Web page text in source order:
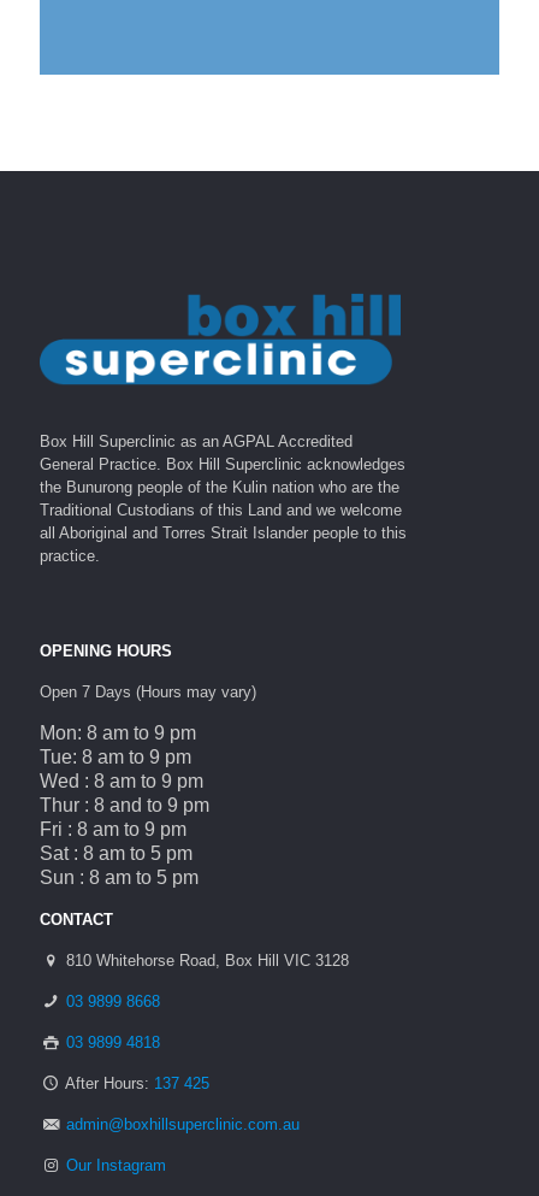
Box Hill Superclinic as an AGPAL Accredited
General Practice. Box Hill Superclinic acknowledges
the Bunurong people of the Kulin nation who are the
Traditional Custodians of this Land and we welcome
all Aboriginal and Torres Strait Islander people to this
practice.
OPENING HOURS
Open 7 Days (Hours may vary)
Mon: 8 am to 9 pm
Tue: 8 am to 9 pm
Wed : 8 am to 9 pm
Thur : 8 and to 9 pm
Fri : 8 am to 9 pm
Sat : 8 am to 5 pm
Sun : 8 am to 5 pm
CONTACT
810 Whitehorse Road, Box Hill VIC 3128
03 9899 8668
03 9899 4818
After Hours: 137 425
admin@boxhillsuperclinic.com.au
Our Instagram